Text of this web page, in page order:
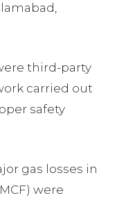
third-party
carried out
safety
gas losses in
were